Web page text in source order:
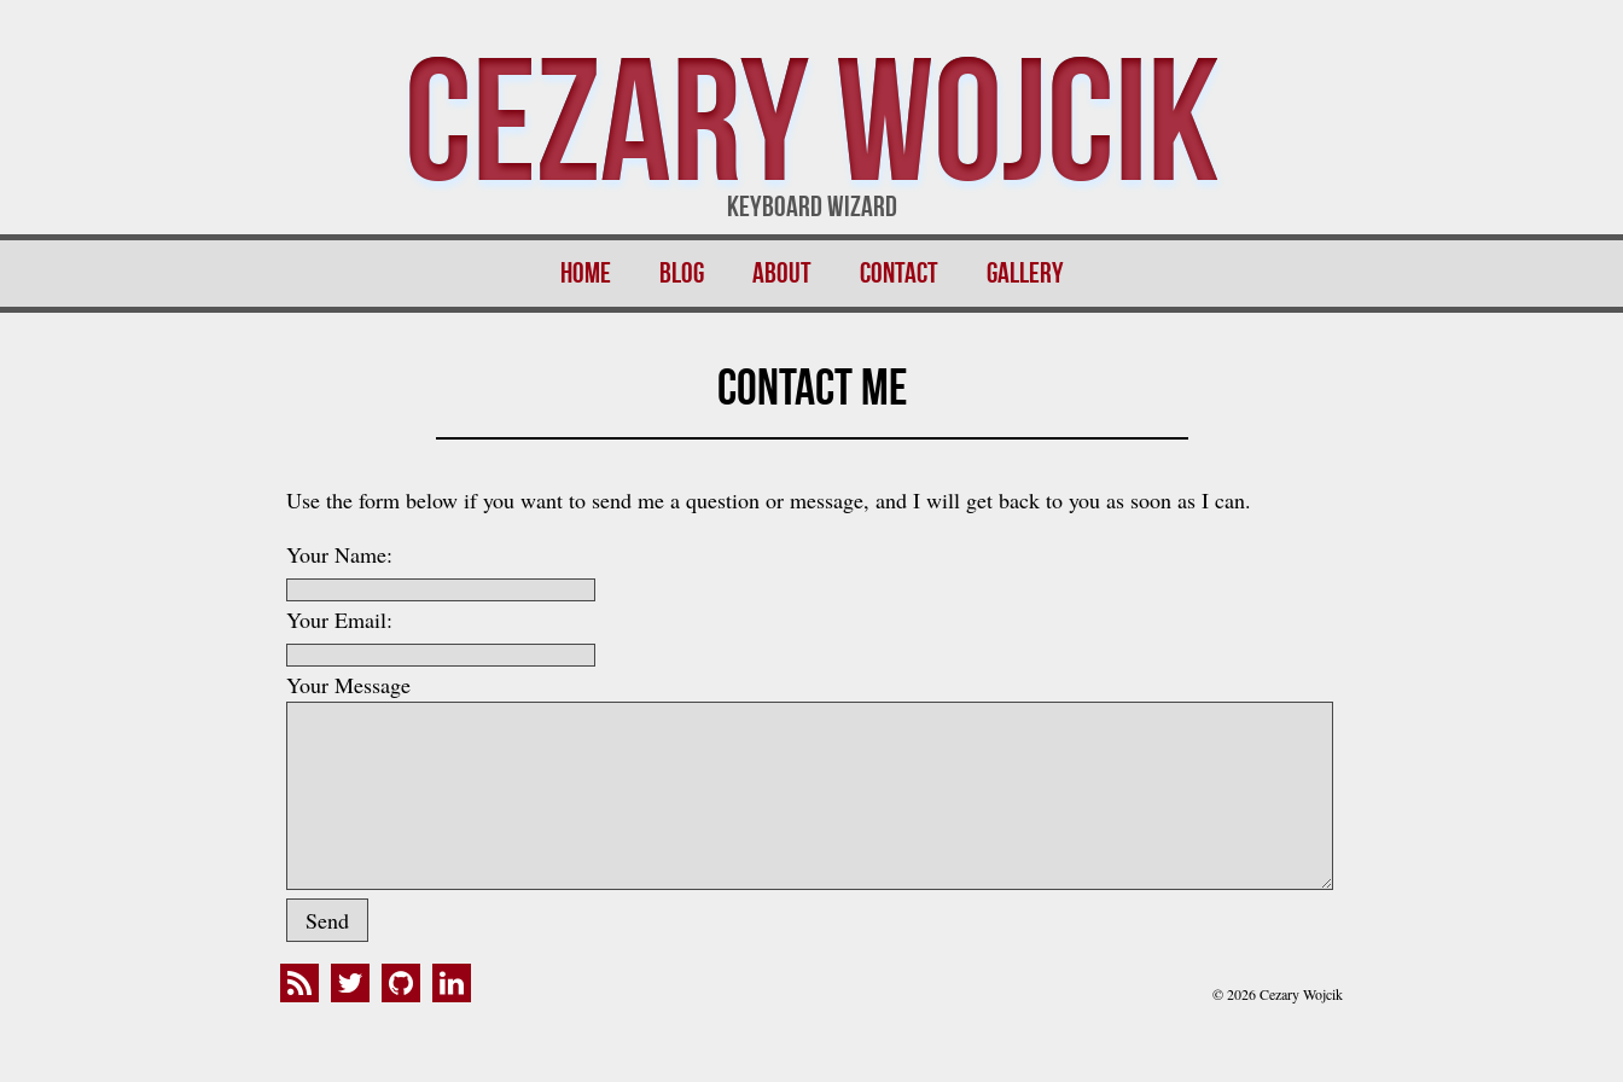
Cezary Wojcik
Keyboard Wizard
Home Blog About Contact Gallery
Contact Me
Use the form below if you want to send me a question or message, and I will get back to you as soon as I can.
Your Name:
Your Email:
Your Message
© 2026 Cezary Wojcik